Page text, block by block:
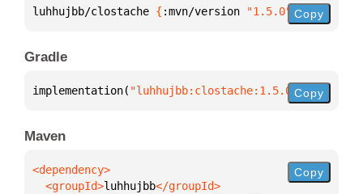
luhhujbb/clostache { :mvn/version "1.5.0" }
Copy
Gradle
implementation( "luhhujbb:clostache:1.5.0")
Copy
Maven
  <groupId>
luhhujbb
Copy